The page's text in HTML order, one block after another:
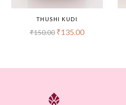
THUSHI KUDI
₹150.00 ₹135.00